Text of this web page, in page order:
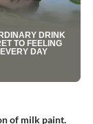
of milk paint.